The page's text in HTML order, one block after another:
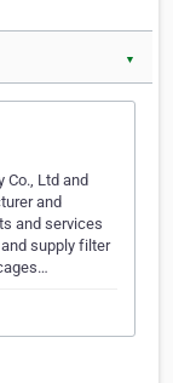
▼
Ltd and
and
and services
supply filter